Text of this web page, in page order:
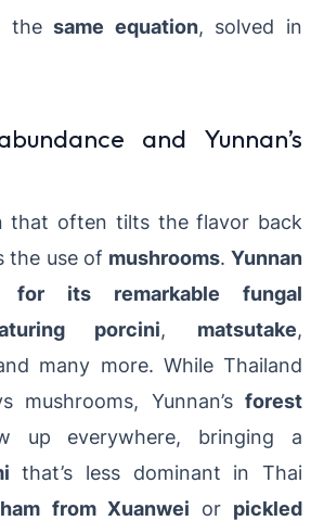
thesame equation, solved in
and Yunnan’s
that often tilts the flavor back
the use of mushrooms.Yunnan
for its remarkable fungal
porcini, matsutake,
many more. While Thailand
mushrooms, Yunnan’s forest
up everywhere, bringing a
that’s less dominant in Thai
ham from Xuanwei or pickled